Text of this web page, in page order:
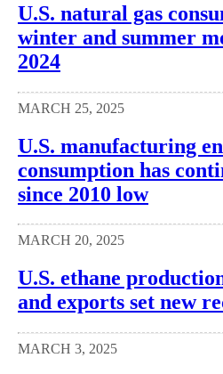
U.S. natural gas
winter and summer
2024
MARCH 25, 2025
U.S. manufacturing
consumption has
since 2010 low
MARCH 20, 2025
U.S. ethane
and exports set new
MARCH 3, 2025